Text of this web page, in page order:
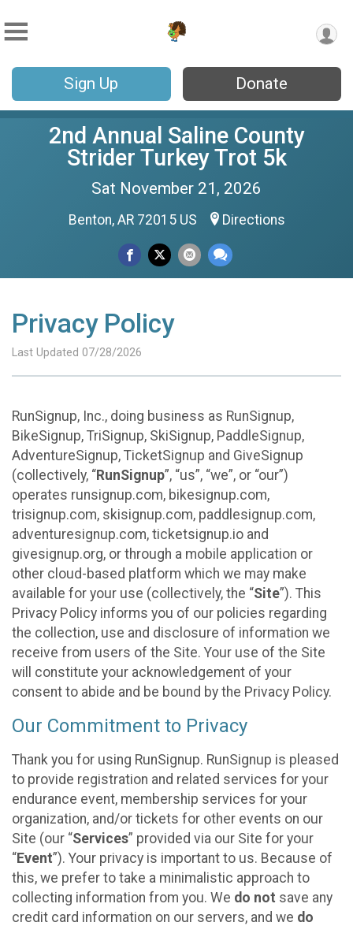
Sign Up Donate
2nd Annual Saline County
Strider Turkey Trot 5k
Sat November 21, 2026
Benton, AR 72015 US Directions
Privacy Policy
Last Updated 07/28/2026
RunSignup, Inc., doing business as RunSignup,
BikeSignup, TriSignup, SkiSignup, PaddleSignup,
AdventureSignup, TicketSignup and GiveSignup
(collectively, “RunSignup”, “us”, “we”, or “our”)
operates runsignup.com, bikesignup.com,
trisignup.com, skisignup.com, paddlesignup.com,
adventuresignup.com, ticketsignup.io and
givesignup.org, or through a mobile application or
other cloud-based platform which we may make
available for your use (collectively, the “Site”). This
Privacy Policy informs you of our policies regarding
the collection, use and disclosure of information we
receive from users of the Site. Your use of the Site
will constitute your acknowledgement of your
consent to abide and be bound by the Privacy Policy.
Our Commitment to Privacy
Thank you for using RunSignup. RunSignup is pleased
to provide registration and related services for your
endurance event, membership services for your
organization, and/or tickets for other events on our
Site (our “Services” provided via our Site for your
“Event”). Your privacy is important to us. Because of
this, we prefer to take a minimalistic approach to
collecting information from you. We do not save any
credit card information on our servers, and we do